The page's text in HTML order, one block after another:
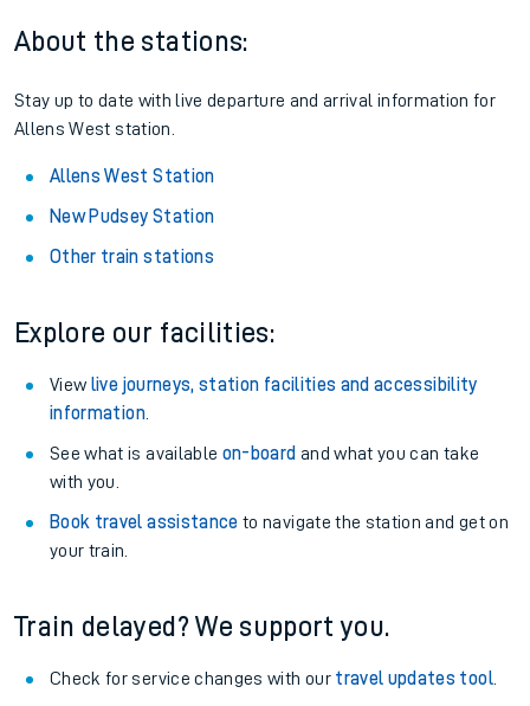
About the stations:
Stay up to date with live departure and arrival information for
Allens West station.
Allens West Station
New Pudsey Station
Other train stations
Explore our facilities:
View live journeys, station facilities and accessibility
information.
See what is available on-board and what you can take
with you.
Book travel assistance to navigate the station and get on
your train.
Train delayed? We support you.
Check for service changes with our travel updates tool.